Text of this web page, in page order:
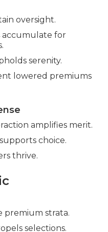
oversight.
accumulate for
serenity.
lowered premiums
amplifies merit.
choice.
thrive.
premium strata.
selections.